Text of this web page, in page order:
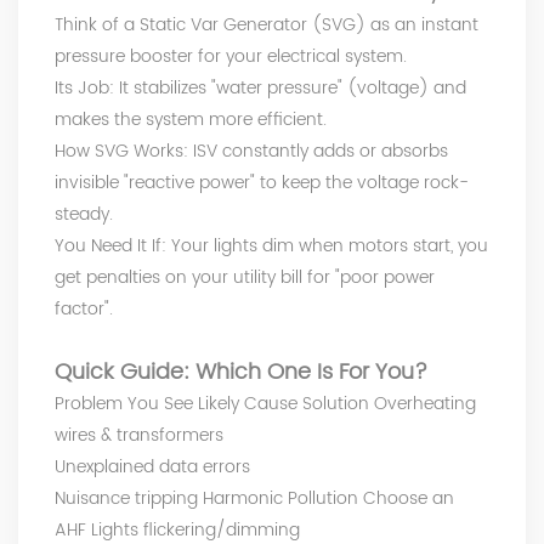
Think of a Static Var Generator (SVG) as an instant
pressure booster for your electrical system.
Its Job: It stabilizes "water pressure" (voltage) and
makes the system more efficient.
How SVG Works: ISV constantly adds or absorbs
invisible "reactive power" to keep the voltage rock-
steady.
You Need It If: Your lights dim when motors start, you
get penalties on your utility bill for "poor power
factor".
Quick Guide: Which One Is For You?
Problem You See Likely Cause Solution Overheating
wires & transformers
Unexplained data errors
Nuisance tripping Harmonic Pollution Choose an
AHF Lights flickering/dimming